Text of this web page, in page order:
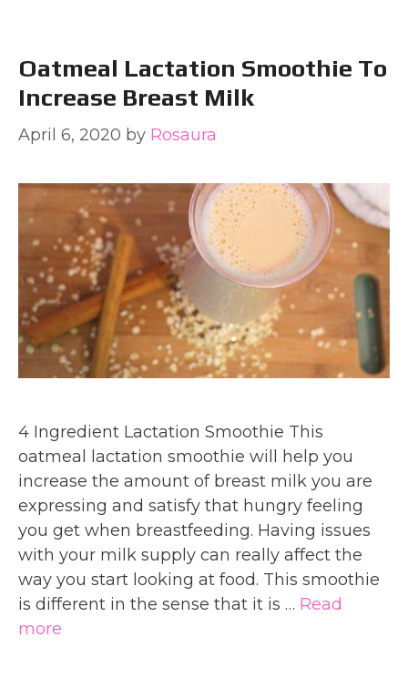
Oatmeal Lactation Smoothie To
Increase Breast Milk
April 6, 2020 by Rosaura
4 Ingredient Lactation Smoothie This
oatmeal lactation smoothie will help you
increase the amount of breast milk you are
expressing and satisfy that hungry feeling
you get when breastfeeding. Having issues
with your milk supply can really affect the
way you start looking at food. This smoothie
is different in the sense that it is … Read
more